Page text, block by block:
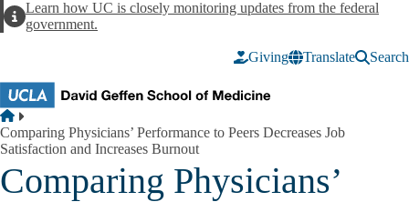
AlertLearn how UC is closely monitoring updates from the federal
government.
Giving Translate Search
Breadcrumb
Home
Comparing Physicians’ Performance to Peers Decreases Job
Satisfaction and Increases Burnout
Comparing Physicians’